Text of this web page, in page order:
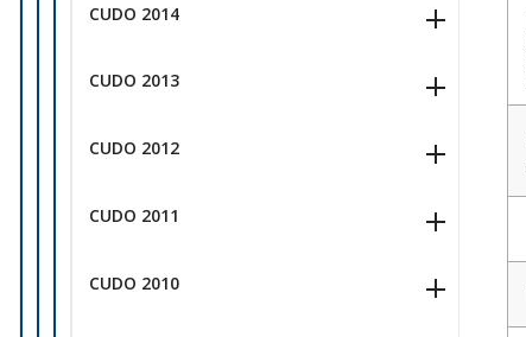
CUDO 2014
CUDO 2013
CUDO 2012
CUDO 2011
CUDO 2010